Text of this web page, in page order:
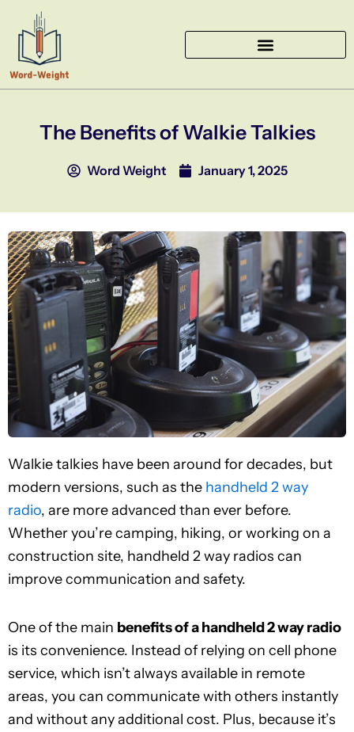
content
The Benefits of Walkie Talkies
Word Weight January 1, 2025
Walkie talkies have been around for decades, but
modern versions, such as the handheld 2 way
radio, are more advanced than ever before.
Whether you’re camping, hiking, or working on a
construction site, handheld 2 way radios can
improve communication and safety.
One of the main benefits of a handheld 2 way radio
is its convenience. Instead of relying on cell phone
service, which isn’t always available in remote
areas, you can communicate with others instantly
and without any additional cost. Plus, because it’s